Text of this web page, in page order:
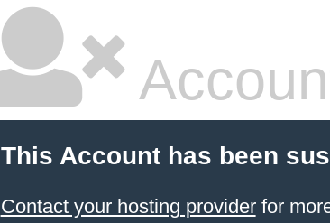
This Account has been
Contact your hosting providerfor